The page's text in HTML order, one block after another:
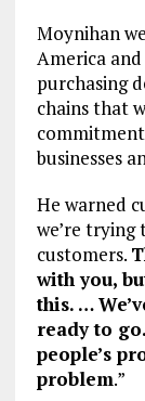
Moynihan
America
purchasing
chains that
businesses
He warned
we’re trying
customers.
with you,
this. …
ready to
people’s
problem.”